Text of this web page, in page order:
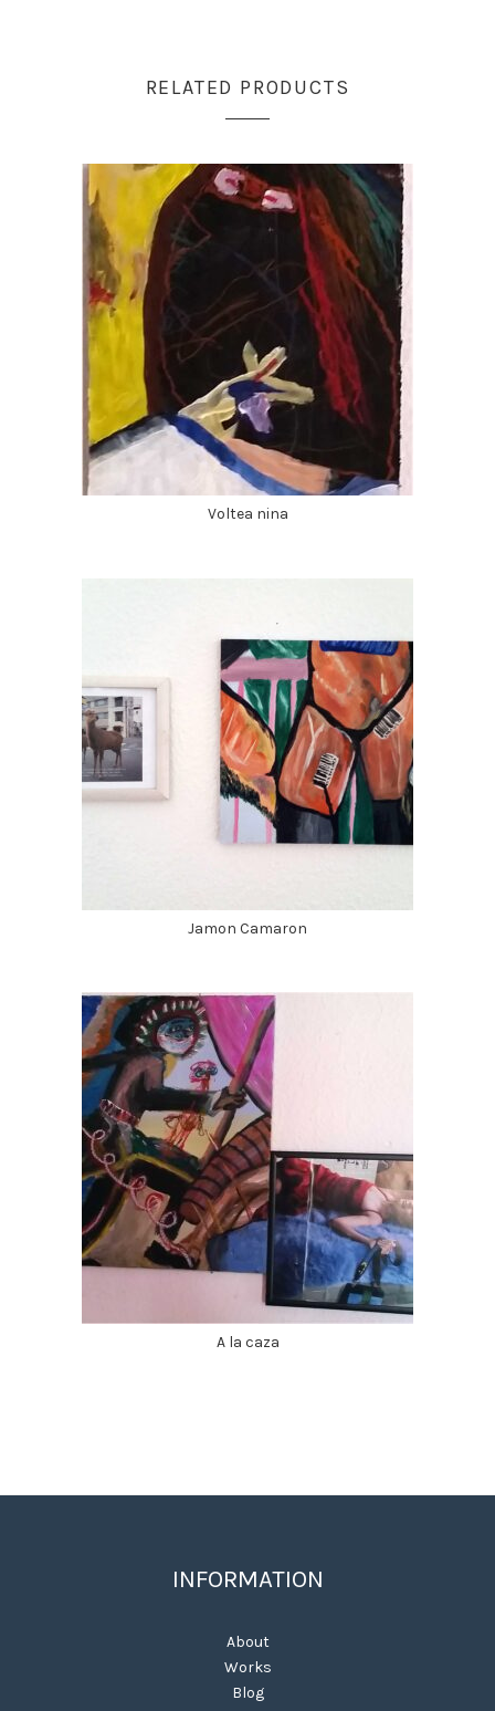
RELATED PRODUCTS
Voltea nina
Jamon Camaron
A la caza
INFORMATION
About
Works
Blog